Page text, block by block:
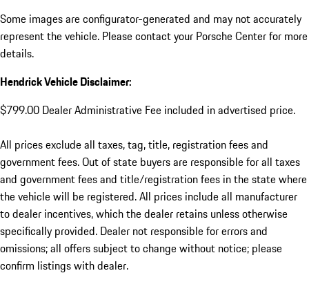
Some images are configurator-generated and may not accurately
represent the vehicle. Please contact your Porsche Center for more
details.
Hendrick Vehicle Disclaimer:
$799.00 Dealer Administrative Fee included in advertised price.
All prices exclude all taxes, tag, title, registration fees and
government fees. Out of state buyers are responsible for all taxes
and government fees and title/registration fees in the state where
the vehicle will be registered. All prices include all manufacturer
to dealer incentives, which the dealer retains unless otherwise
specifically provided. Dealer not responsible for errors and
omissions; all offers subject to change without notice; please
confirm listings with dealer.